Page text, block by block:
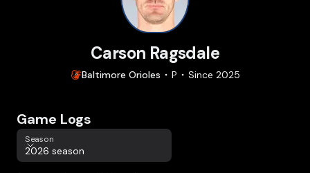
Carson Ragsdale
Baltimore Orioles P Since 2025
Game Logs
Season
Season
2026 season